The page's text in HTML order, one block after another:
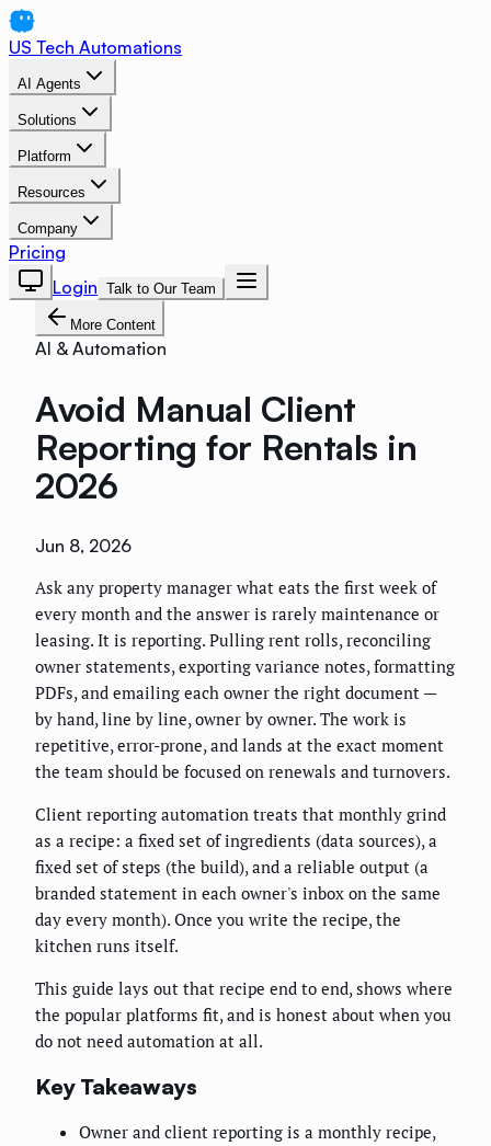
US Tech Automations
AI Agents
Solutions
Platform
Resources
Company
Pricing
Login Talk to Our Team
More Content
AI & Automation
Avoid Manual Client
Reporting for Rentals in
2026
Jun 8, 2026
Ask any property manager what eats the first week of
every month and the answer is rarely maintenance or
leasing. It is reporting. Pulling rent rolls, reconciling
owner statements, exporting variance notes, formatting
PDFs, and emailing each owner the right document —
by hand, line by line, owner by owner. The work is
repetitive, error-prone, and lands at the exact moment
the team should be focused on renewals and turnovers.
Client reporting automation treats that monthly grind
as a recipe: a fixed set of ingredients (data sources), a
fixed set of steps (the build), and a reliable output (a
branded statement in each owner's inbox on the same
day every month). Once you write the recipe, the
kitchen runs itself.
This guide lays out that recipe end to end, shows where
the popular platforms fit, and is honest about when you
do not need automation at all.
Key Takeaways
Owner and client reporting is a monthly recipe,